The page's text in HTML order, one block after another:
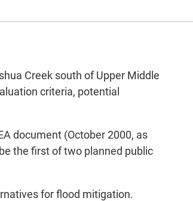
Creek south of Upper Middle
criteria, potential
document (October 2000, as
the first of two planned public
for flood mitigation.